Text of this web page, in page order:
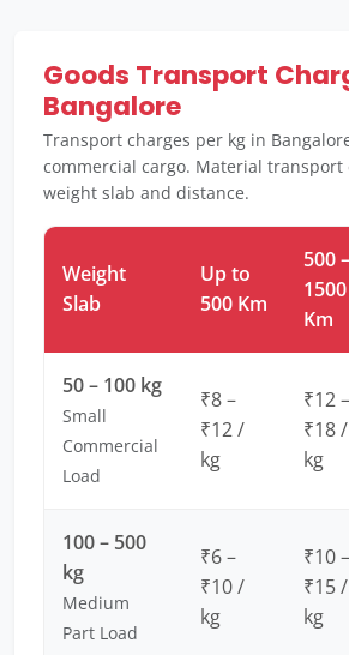
Goods Transport
Bangalore
Transport charges per kg in
commercial cargo. Material transport
weight slab and distance.
Weight
Slab
Up to
500 Km
500 –
1500
Km
50 – 100 kg
Small
Commercial
Load
₹8 –
₹12 /
kg
₹12 –
₹18 /
kg
100 – 500
kg
Medium
Part Load
₹6 –
₹10 /
kg
₹10 –
₹15 /
kg